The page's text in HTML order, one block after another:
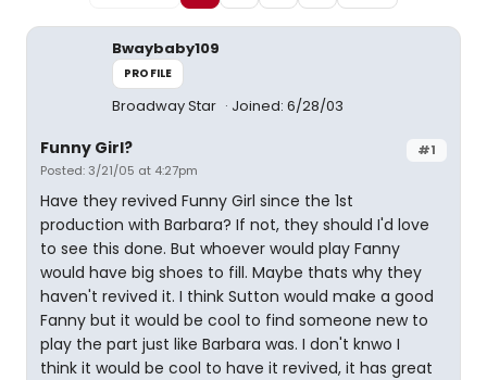
Bwaybaby109
PROFILE
Broadway Star Joined: 6/28/03
#1
Funny Girl?
Posted: 3/21/05 at 4:27pm
Have they revived Funny Girl since the 1st
production with Barbara? If not, they should I'd love
to see this done. But whoever would play Fanny
would have big shoes to fill. Maybe thats why they
haven't revived it. I think Sutton would make a good
Fanny but it would be cool to find someone new to
play the part just like Barbara was. I don't knwo I
think it would be cool to have it revived, it has great